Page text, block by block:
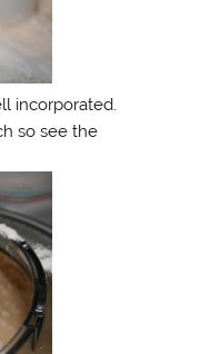
incorporated.
so see the